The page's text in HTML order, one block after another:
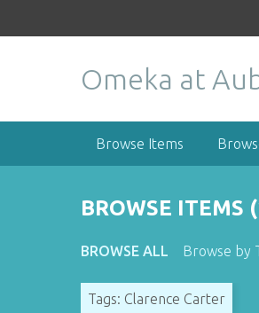
Omeka at
Browse Items
BROWSE ITEMS
BROWSE ALL Browse by
Tags: Clarence Carter